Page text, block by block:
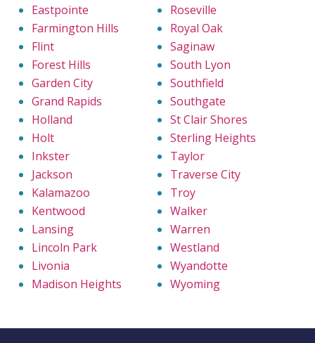
Eastpointe
Farmington Hills
Flint
Forest Hills
Garden City
Grand Rapids
Holland
Holt
Inkster
Jackson
Kalamazoo
Kentwood
Lansing
Lincoln Park
Livonia
Madison Heights
Roseville
Royal Oak
Saginaw
South Lyon
Southfield
Southgate
St Clair Shores
Sterling Heights
Taylor
Traverse City
Troy
Walker
Warren
Westland
Wyandotte
Wyoming